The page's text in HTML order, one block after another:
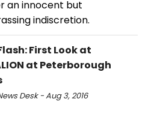
an innocent but
indiscretion.
First Look at
at Peterborough
Desk - Aug 3, 2016